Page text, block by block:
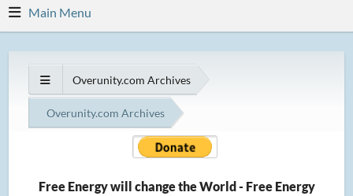
Main Menu
Overunity.com Archives
Overunity.com Archives
Free Energy will change the World - Free Energy